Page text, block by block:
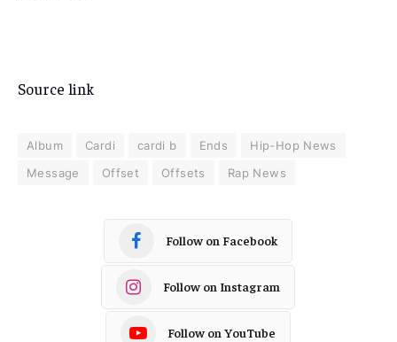
Source link
Album Cardi cardi b Ends
Hip-Hop News
Message
Offset Offsets Rap News
Follow on Facebook
Follow on Instagram
Follow on YouTube